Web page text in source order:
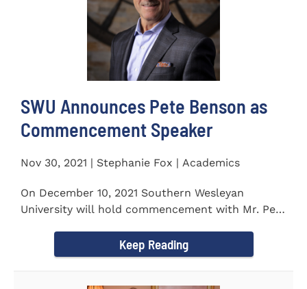
SWU Announces Pete Benson as
Commencement Speaker
Nov 30, 2021 | Stephanie Fox | Academics
On December 10, 2021 Southern Wesleyan
University will hold commencement with Mr. Pete
Keep Reading